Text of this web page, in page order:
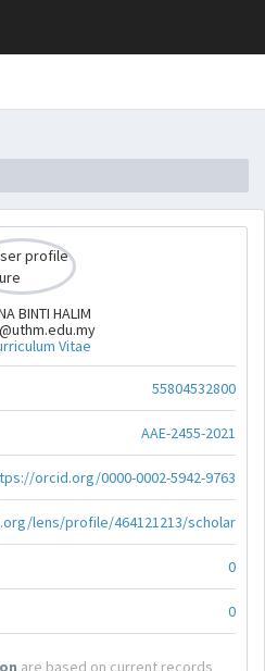
BINTI HALIM
Vitae
55804532800
AAE-2455-2021
orcid.org/0000-0002-5942-9763
lens/profile/464121213/scholar
0
0
are based on current records